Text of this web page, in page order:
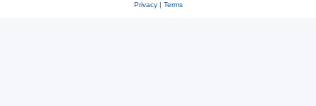
Privacy| Terms